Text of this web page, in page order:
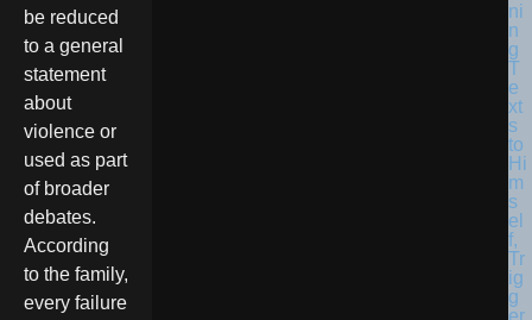
be reduced
to a general
statement
about
violence or
used as part
of broader
debates.
According
to the family,
every failure